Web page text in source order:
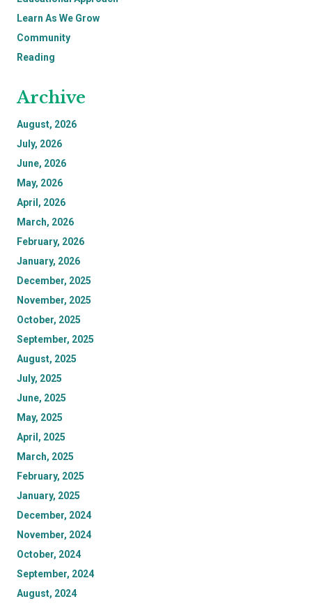
Learn As We Grow
Community
Reading
Archive
August, 2026
July, 2026
June, 2026
May, 2026
April, 2026
March, 2026
February, 2026
January, 2026
December, 2025
November, 2025
October, 2025
September, 2025
August, 2025
July, 2025
June, 2025
May, 2025
April, 2025
March, 2025
February, 2025
January, 2025
December, 2024
November, 2024
October, 2024
September, 2024
August, 2024